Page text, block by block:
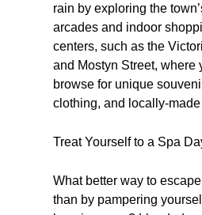
rain by exploring the
arcades and indoor
centers, such as the
and Mostyn Street, where
browse for unique
clothing, and locally-
Treat Yourself to a Spa
What better way to
than by pampering